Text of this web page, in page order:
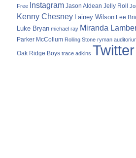
Free Instagram Jason Aldean Jelly Roll
Kenny Chesney Lainey Wilson Lee
Luke Bryan michael ray Miranda
Parker McCollum Rolling Stone ryman
Oak Ridge Boys trace adkins Twitter